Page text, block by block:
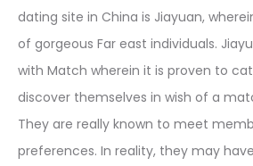
dating site in China is Jiayuan,
of gorgeous Far east individuals.
with Match wherein it is proven to
discover themselves in wish of a
They are really known to meet
preferences. In reality, they may